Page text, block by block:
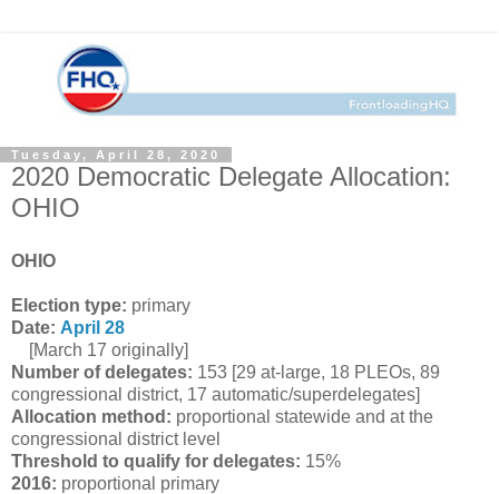
Tuesday, April 28, 2020
2020 Democratic Delegate Allocation:
OHIO
OHIO
Election type: primary
Date: April 28
[March 17 originally]
Number of delegates: 153 [29 at-large, 18 PLEOs, 89
congressional district, 17 automatic/superdelegates]
Allocation method: proportional statewide and at the
congressional district level
Threshold to qualify for delegates: 15%
2016: proportional primary